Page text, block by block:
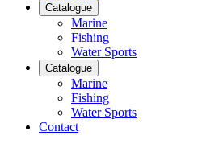
Catalogue
Marine
Fishing
Water Sports
Catalogue
Marine
Fishing
Water Sports
Contact